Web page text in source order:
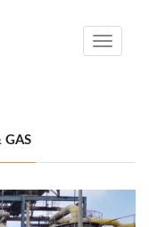
Toggle
GAS